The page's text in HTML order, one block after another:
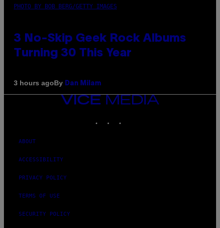
PHOTO BY BOB BERG/GETTY IMAGES
3 No-Skip Geek Rock Albums
Turning 30 This Year
3 hours agoBy Dan Milam
VICE
MEDIA
ABOUT
ACCESSIBILITY
PRIVACY POLICY
TERMS OF USE
SECURITY POLICY